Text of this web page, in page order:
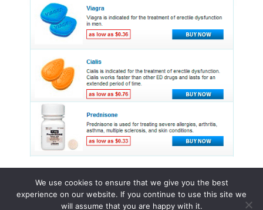
© 2015 - 2026 . All Rights Reserved.
We use cookies to ensure that we give you the best
experience on our website. If you continue to use this site we
will assume that you are happy with it.